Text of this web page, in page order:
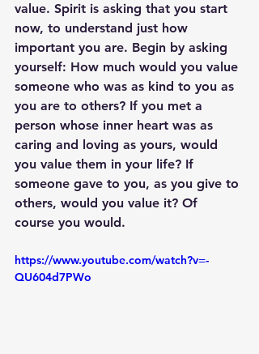
value. Spirit is asking that you start
now, to understand just how
important you are. Begin by asking
yourself: How much would you value
someone who was as kind to you as
you are to others? If you met a
person whose inner heart was as
caring and loving as yours, would
you value them in your life? If
someone gave to you, as you give to
others, would you value it? Of
course you would.
https://www.youtube.com/watch?v=-
QU604d7PWo